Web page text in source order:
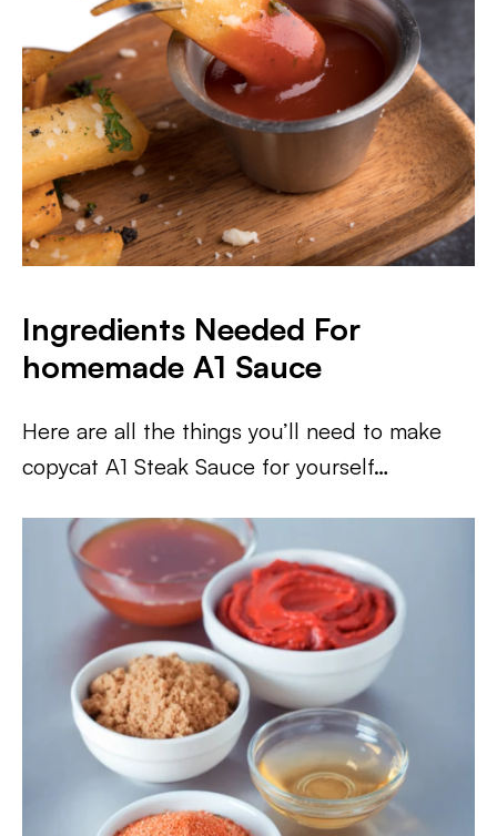
Ingredients Needed For
homemade A1 Sauce
Here are all the things you’ll need to make
copycat A1 Steak Sauce for yourself…